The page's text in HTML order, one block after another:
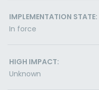
IMPLEMENTATION STATE:
In force
HIGH IMPACT:
Unknown